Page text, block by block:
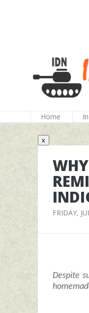
Home
x
FRIDAY,
Despite